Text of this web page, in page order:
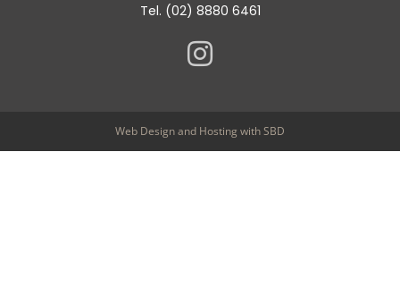
Tel. (02) 8880 6461
Web Designand Hosting with SBD